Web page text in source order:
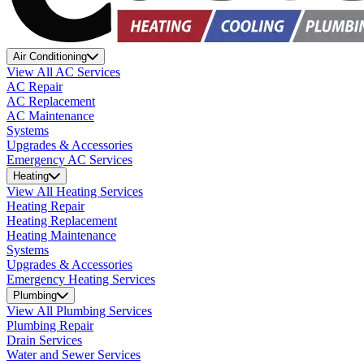
Air Conditioning
View All AC Services
AC Repair
AC Replacement
AC Maintenance
Systems
Upgrades & Accessories
Emergency AC Services
Heating
View All Heating Services
Heating Repair
Heating Replacement
Heating Maintenance
Systems
Upgrades & Accessories
Emergency Heating Services
Plumbing
View All Plumbing Services
Plumbing Repair
Drain Services
Water and Sewer Services